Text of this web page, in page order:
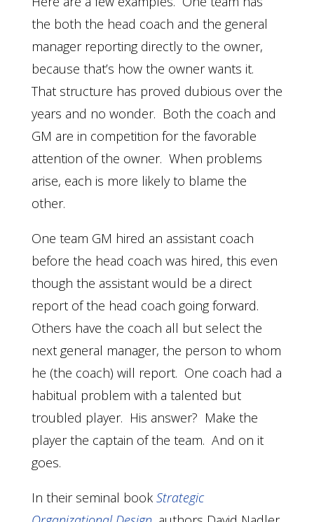
the both the head coach and the general
manager reporting directly to the owner,
because that’s how the owner wants it.
That structure has proved dubious over the
years and no wonder. Both the coach and
GM are in competition for the favorable
attention of the owner. When problems
arise, each is more likely to blame the
other.
One team GM hired an assistant coach
before the head coach was hired, this even
though the assistant would be a direct
report of the head coach going forward.
Others have the coach all but select the
next general manager, the person to whom
he (the coach) will report. One coach had a
habitual problem with a talented but
troubled player. His answer? Make the
player the captain of the team. And on it
goes.
In their seminal book Strategic